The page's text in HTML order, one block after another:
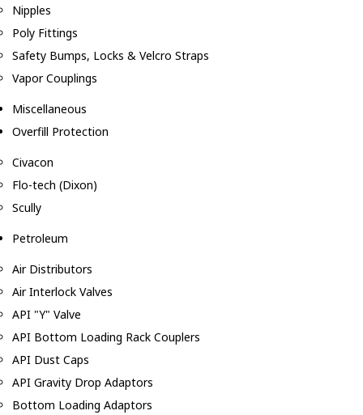
Nipples
Poly Fittings
Safety Bumps, Locks & Velcro Straps
Vapor Couplings
Miscellaneous
Overfill Protection
Civacon
Flo-tech (Dixon)
Scully
Petroleum
Air Distributors
Air Interlock Valves
API "Y" Valve
API Bottom Loading Rack Couplers
API Dust Caps
API Gravity Drop Adaptors
Bottom Loading Adaptors